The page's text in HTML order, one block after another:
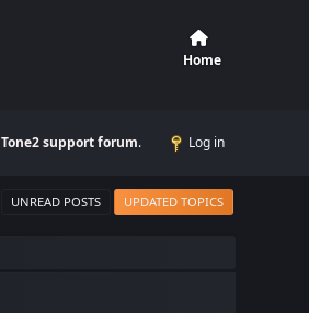
Home
Tone2 support forum. Log in
UNREAD POSTS UPDATED TOPICS